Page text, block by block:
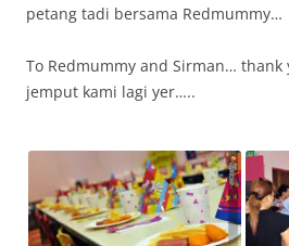
petang tadi bersama Redmummy…
To Redmummy and Sirman…
jemput kami lagi yer…..